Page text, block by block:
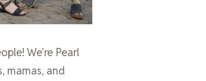
We’re Pearl
mamas, and